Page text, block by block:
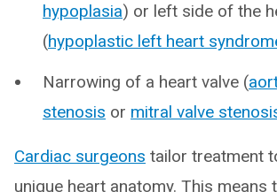
hypoplasia) or left side of the
(hypoplastic left heart
Narrowing of a heart valve (
stenosis or mitral valve
Cardiac surgeons tailor treatment
unique heart anatomy. This means